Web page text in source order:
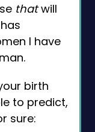
thatwill
I have
birth
to predict,
sure: